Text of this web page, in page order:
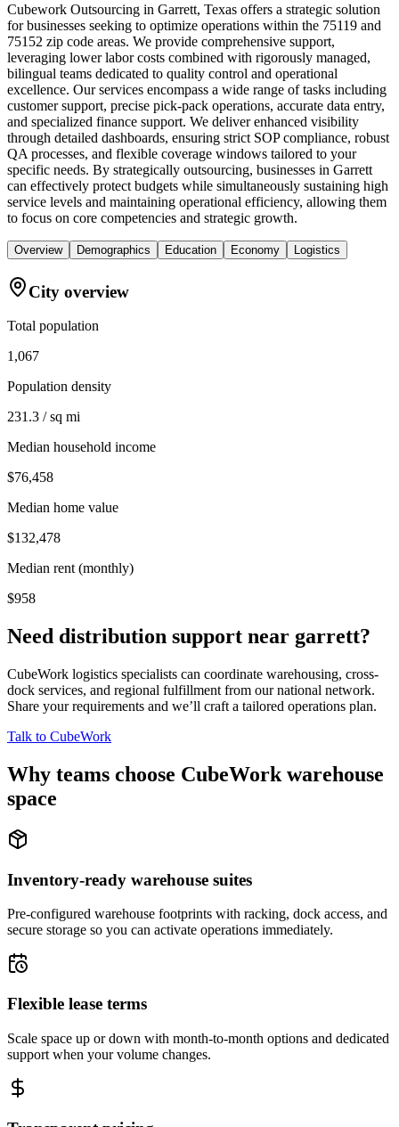
Cubework Outsourcing in Garrett, Texas offers a strategic solution
for businesses seeking to optimize operations within the 75119 and
75152 zip code areas. We provide comprehensive support,
leveraging lower labor costs combined with rigorously managed,
bilingual teams dedicated to quality control and operational
excellence. Our services encompass a wide range of tasks including
customer support, precise pick-pack operations, accurate data entry,
and specialized finance support. We deliver enhanced visibility
through detailed dashboards, ensuring strict SOP compliance, robust
QA processes, and flexible coverage windows tailored to your
specific needs. By strategically outsourcing, businesses in Garrett
can effectively protect budgets while simultaneously sustaining high
service levels and maintaining operational efficiency, allowing them
to focus on core competencies and strategic growth.
Overview Demographics Education Economy Logistics
City overview
Total population
1,067
Population density
231.3 / sq mi
Median household income
$76,458
Median home value
$132,478
Median rent (monthly)
$958
Need distribution support near garrett?
CubeWork logistics specialists can coordinate warehousing, cross-
dock services, and regional fulfillment from our national network.
Share your requirements and we’ll craft a tailored operations plan.
Talk to CubeWork
Why teams choose CubeWork warehouse
space
Inventory-ready warehouse suites
Pre-configured warehouse footprints with racking, dock access, and
secure storage so you can activate operations immediately.
Flexible lease terms
Scale space up or down with month-to-month options and dedicated
support when your volume changes.